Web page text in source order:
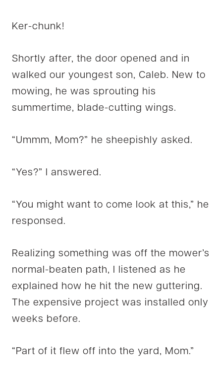
Ker-chunk!
Shortly after, the door opened and in
walked our youngest son, Caleb. New to
mowing, he was sprouting his
summertime, blade-cutting wings.
“Ummm, Mom?” he sheepishly asked.
“Yes?” I answered.
“You might want to come look at this,” he
responsed.
Realizing something was off the mower’s
normal-beaten path, I listened as he
explained how he hit the new guttering.
The expensive project was installed only
weeks before.
“Part of it flew off into the yard, Mom.”